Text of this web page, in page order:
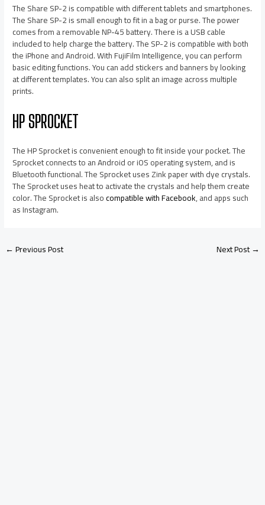
The Share SP-2 is compatible with different tablets and smartphones.
The Share SP-2 is small enough to fit in a bag or purse. The power
comes from a removable NP-45 battery. There is a USB cable
included to help charge the battery. The SP-2 is compatible with both
the iPhone and Android. With FujiFilm Intelligence, you can perform
basic editing functions. You can add stickers and banners by looking
at different templates. You can also split an image across multiple
prints.
HP SPROCKET
The HP Sprocket is convenient enough to fit inside your pocket. The
Sprocket connects to an Android or iOS operating system, and is
Bluetooth functional. The Sprocket uses Zink paper with dye crystals.
The Sprocket uses heat to activate the crystals and help them create
color. The Sprocket is alsocompatible with Facebook, and apps such
as Instagram.
←Previous Post Next Post→